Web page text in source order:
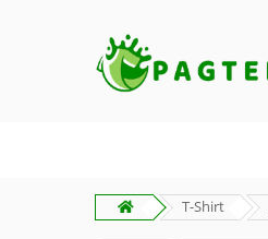
T-Shirt